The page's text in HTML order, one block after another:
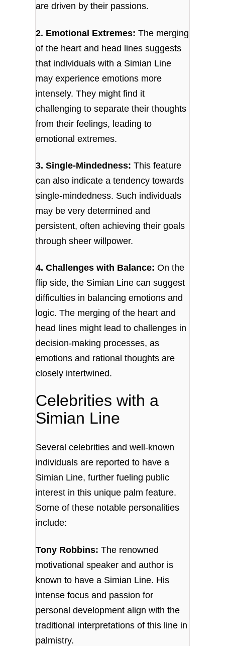
are driven by their passions.
2. Emotional Extremes: The merging
of the heart and head lines suggests
that individuals with a Simian Line
may experience emotions more
intensely. They might find it
challenging to separate their thoughts
from their feelings, leading to
emotional extremes.
3. Single-Mindedness: This feature
can also indicate a tendency towards
single-mindedness. Such individuals
may be very determined and
persistent, often achieving their goals
through sheer willpower.
4. Challenges with Balance: On the
flip side, the Simian Line can suggest
difficulties in balancing emotions and
logic. The merging of the heart and
head lines might lead to challenges in
decision-making processes, as
emotions and rational thoughts are
closely intertwined.
Celebrities with a
Simian Line
Several celebrities and well-known
individuals are reported to have a
Simian Line, further fueling public
interest in this unique palm feature.
Some of these notable personalities
include:
Tony Robbins: The renowned
motivational speaker and author is
known to have a Simian Line. His
intense focus and passion for
personal development align with the
traditional interpretations of this line in
palmistry.